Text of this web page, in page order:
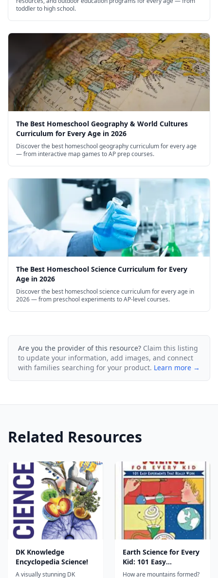
toddler to high school.
The Best Homeschool Geography & World Cultures
Curriculum for Every Age in 2026
Discover the best homeschool geography curriculum for every age
— from interactive map games to AP prep courses.
The Best Homeschool Science Curriculum for Every
Age in 2026
Discover the best homeschool science curriculum for every age in
2026 — from preschool experiments to AP-level courses.
Are you the provider of this resource? Claim this listing
to update your information, add images, and connect
with families searching for your product. Learn more →
Related Resources
DK Knowledge
Encyclopedia Science!
A visually stunning DK
Earth Science for Every
Kid: 101 Easy
Experiments that
How are mountains formed?